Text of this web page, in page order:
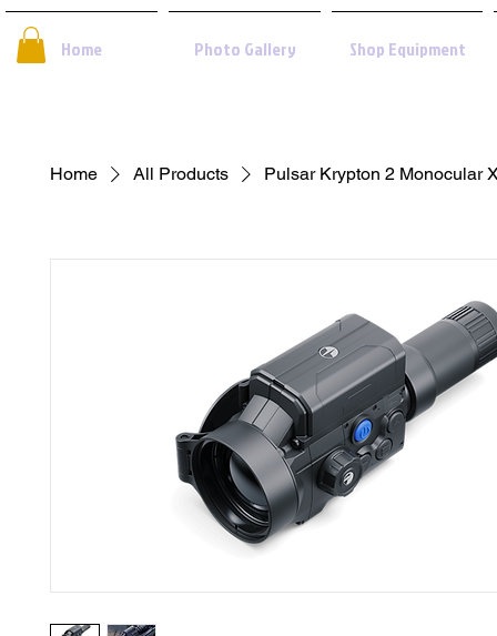
Home Photo Gallery Shop Equipment
Home All Products Pulsar Krypton 2 Monocular